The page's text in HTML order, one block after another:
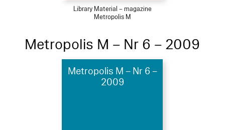
Library Material – magazine
Metropolis M
Metropolis M – Nr 6 – 2009
Metropolis M – Nr 6 –
2009